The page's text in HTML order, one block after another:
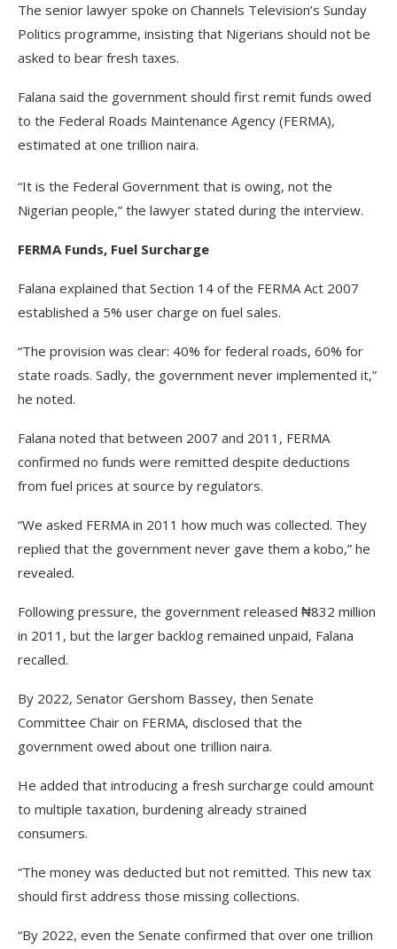
The senior lawyer spoke on Channels Television’s Sunday
Politics programme, insisting that Nigerians should not be
asked to bear fresh taxes.
Falana said the government should first remit funds owed
to the Federal Roads Maintenance Agency (FERMA),
estimated at one trillion naira.
“It is the Federal Government that is owing, not the
Nigerian people,” the lawyer stated during the interview.
FERMA Funds, Fuel Surcharge
Falana explained that Section 14 of the FERMA Act 2007
established a 5% user charge on fuel sales.
“The provision was clear: 40% for federal roads, 60% for
state roads. Sadly, the government never implemented it,”
he noted.
Falana noted that between 2007 and 2011, FERMA
confirmed no funds were remitted despite deductions
from fuel prices at source by regulators.
“We asked FERMA in 2011 how much was collected. They
replied that the government never gave them a kobo,” he
revealed.
Following pressure, the government released ₦832 million
in 2011, but the larger backlog remained unpaid, Falana
recalled.
By 2022, Senator Gershom Bassey, then Senate
Committee Chair on FERMA, disclosed that the
government owed about one trillion naira.
He added that introducing a fresh surcharge could amount
to multiple taxation, burdening already strained
consumers.
“The money was deducted but not remitted. This new tax
should first address those missing collections.
“By 2022, even the Senate confirmed that over one trillion